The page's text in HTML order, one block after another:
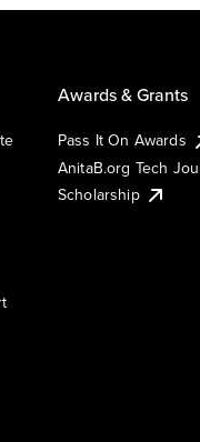
Awards & Grants
Pass It On Awards
AnitaB.org Tech
Scholarship